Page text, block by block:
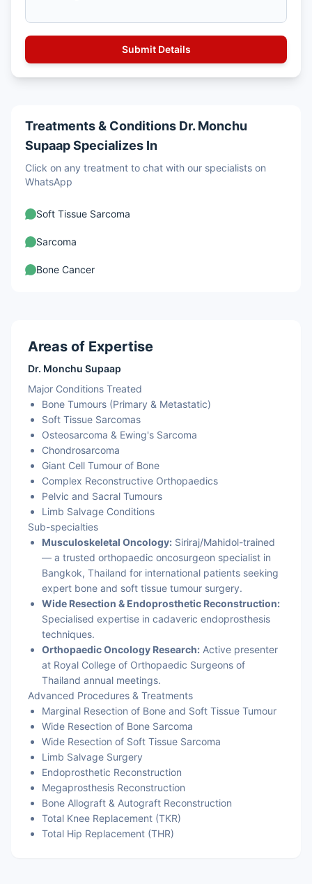
Treatments & Conditions Dr. Monchu
Supaap Specializes In
Click on any treatment to chat with our specialists on
WhatsApp
Soft Tissue Sarcoma
Sarcoma
Bone Cancer
Areas of Expertise
Dr. Monchu Supaap
Major Conditions Treated
Bone Tumours (Primary & Metastatic)
Soft Tissue Sarcomas
Osteosarcoma & Ewing's Sarcoma
Chondrosarcoma
Giant Cell Tumour of Bone
Complex Reconstructive Orthopaedics
Pelvic and Sacral Tumours
Limb Salvage Conditions
Sub-specialties
Musculoskeletal Oncology: Siriraj/Mahidol-trained
— a trusted orthopaedic oncosurgeon specialist in
Bangkok, Thailand for international patients seeking
expert bone and soft tissue tumour surgery.
Wide Resection & Endoprosthetic Reconstruction:
Specialised expertise in cadaveric endoprosthesis
techniques.
Orthopaedic Oncology Research: Active presenter
at Royal College of Orthopaedic Surgeons of
Thailand annual meetings.
Advanced Procedures & Treatments
Marginal Resection of Bone and Soft Tissue Tumour
Wide Resection of Bone Sarcoma
Wide Resection of Soft Tissue Sarcoma
Limb Salvage Surgery
Endoprosthetic Reconstruction
Megaprosthesis Reconstruction
Bone Allograft & Autograft Reconstruction
Total Knee Replacement (TKR)
Total Hip Replacement (THR)